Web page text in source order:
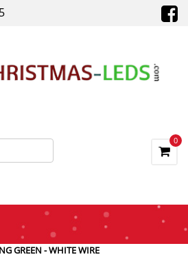
0
GREEN - WHITE WIRE